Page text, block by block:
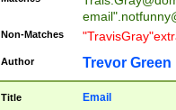
email"
Non-Matches
Author Trevor Green
Title Email